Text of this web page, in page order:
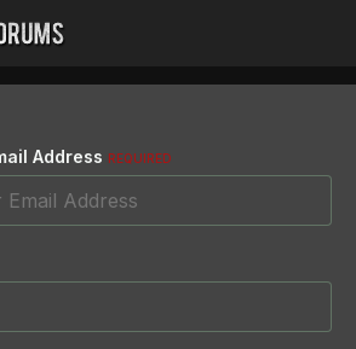
Address REQUIRED